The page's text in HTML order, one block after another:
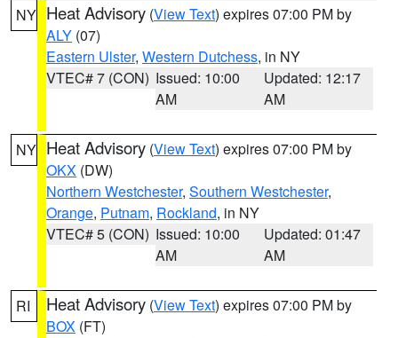
NY Heat Advisory (View Text) expires 07:00 PM by
ALY (07)
Eastern Ulster, Western Dutchess, in NY
VTEC# 7 (CON) Issued: 10:00
AM
Updated: 12:17
AM
NY Heat Advisory (View Text) expires 07:00 PM by
OKX (DW)
Northern Westchester, Southern Westchester,
Orange, Putnam, Rockland, in NY
VTEC# 5 (CON) Issued: 10:00
AM
Updated: 01:47
AM
RI Heat Advisory (View Text) expires 07:00 PM by
BOX (FT)